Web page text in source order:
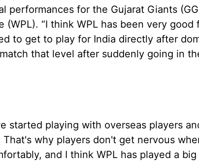
performances for the Gujarat Giants
(WPL). “I think WPL has been very
to get to play for India directly after
that level after suddenly going in
started playing with overseas players
why players don't get nervous
and I think WPL has played a big